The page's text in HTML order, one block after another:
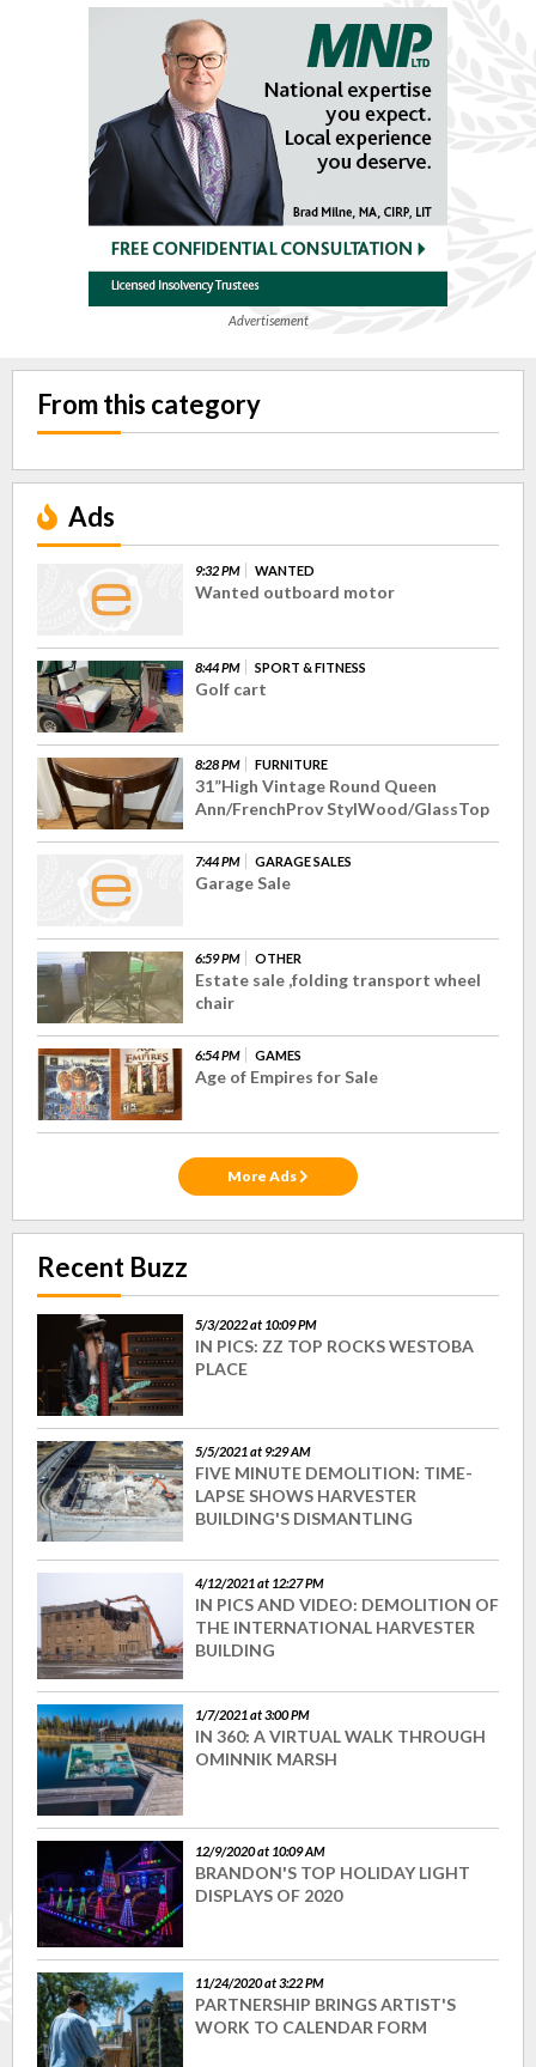
Advertisement
From this category
Ads
9:32 PM WANTED
Wanted outboard motor
8:44 PM SPORT & FITNESS
Golf cart
8:28 PM FURNITURE
31”High Vintage Round Queen
Ann/FrenchProv StylWood/GlassTop
7:44 PM GARAGE SALES
Garage Sale
6:59 PM OTHER
Estate sale ,folding transport wheel
chair
6:54 PM GAMES
Age of Empires for Sale
More Ads
Recent Buzz
5/3/2022 at 10:09 PM
IN PICS: ZZ TOP ROCKS WESTOBA
PLACE
5/5/2021 at 9:29 AM
FIVE MINUTE DEMOLITION: TIME-
LAPSE SHOWS HARVESTER
BUILDING'S DISMANTLING
4/12/2021 at 12:27 PM
IN PICS AND VIDEO: DEMOLITION OF
THE INTERNATIONAL HARVESTER
BUILDING
1/7/2021 at 3:00 PM
IN 360: A VIRTUAL WALK THROUGH
OMINNIK MARSH
12/9/2020 at 10:09 AM
BRANDON'S TOP HOLIDAY LIGHT
DISPLAYS OF 2020
11/24/2020 at 3:22 PM
PARTNERSHIP BRINGS ARTIST'S
WORK TO CALENDAR FORM